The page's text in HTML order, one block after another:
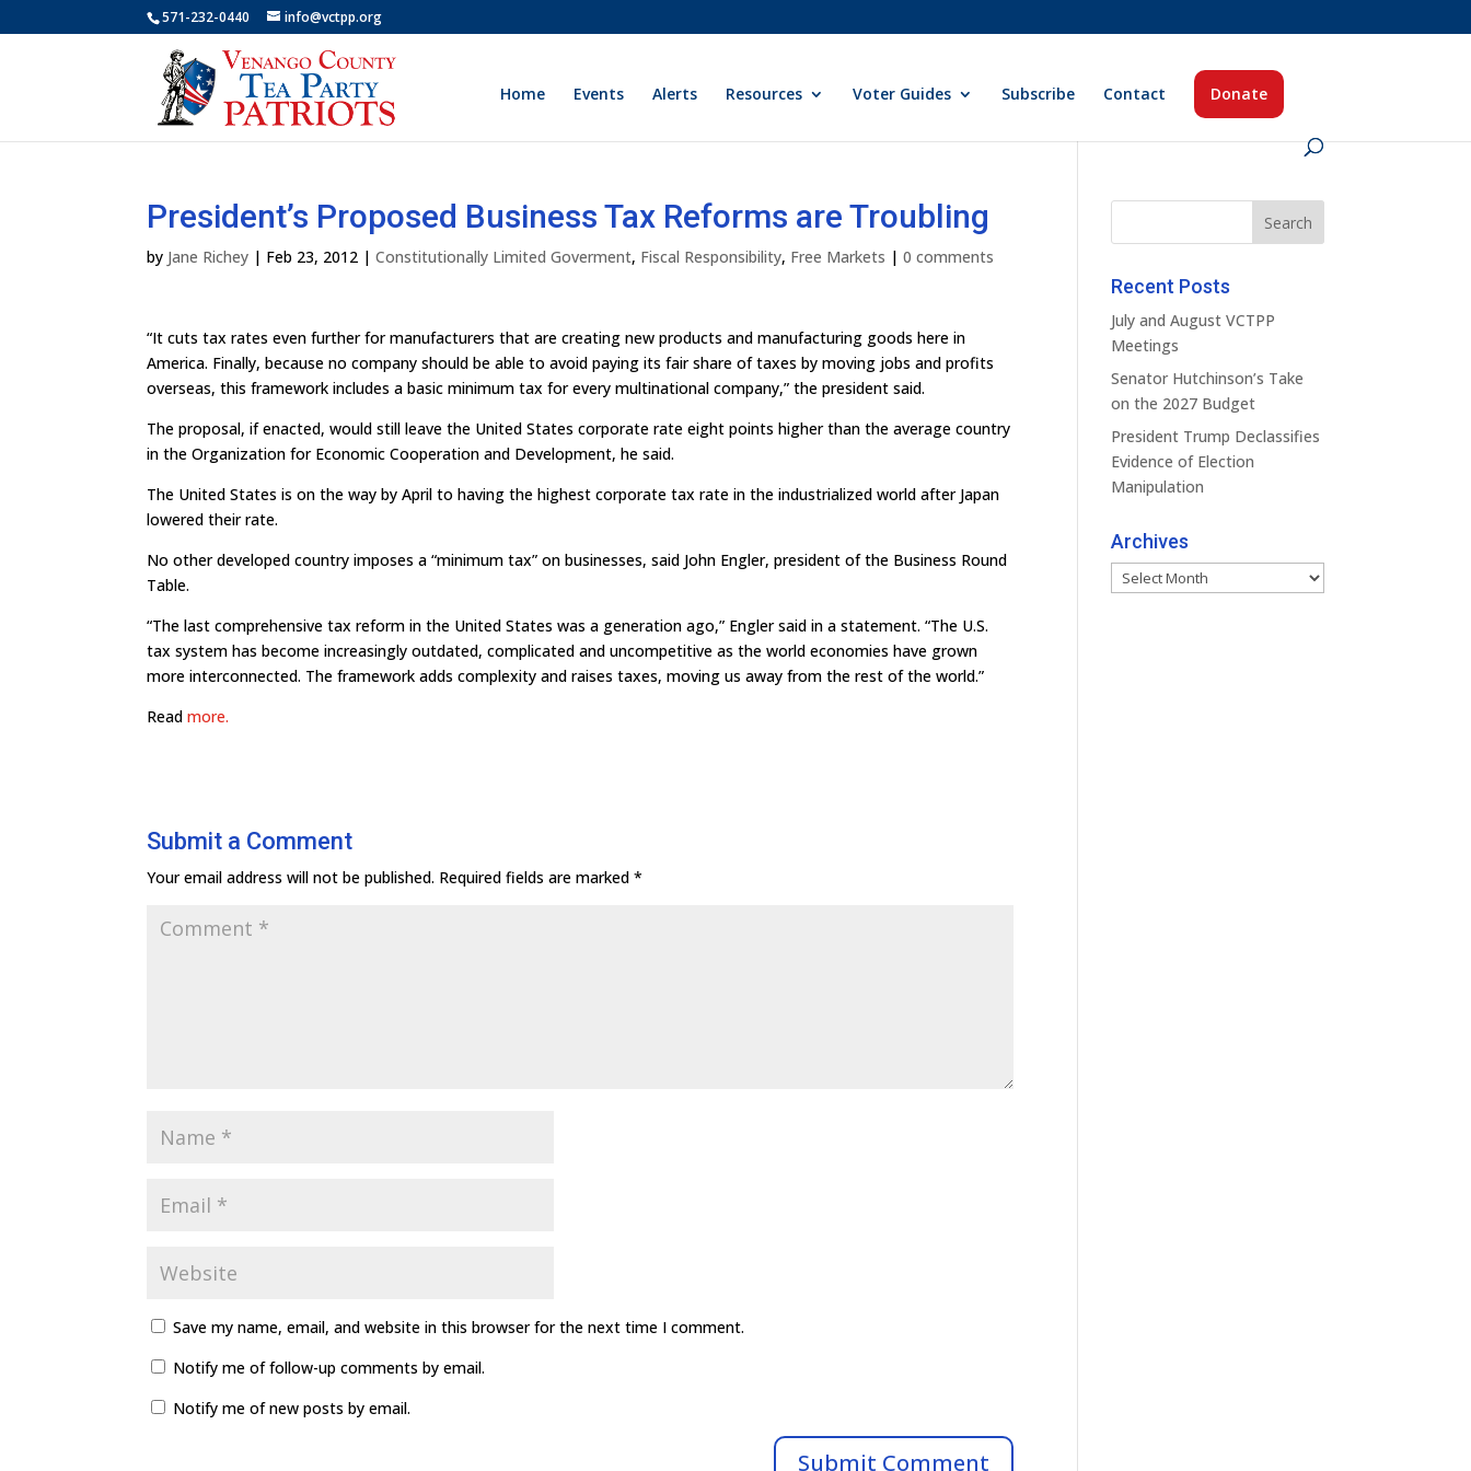
571-232-0440 info@vctpp.org
Home Events Alerts Resources Voter Guides Subscribe Contact Donate
President’s Proposed Business Tax Reforms are Troubling
by Jane Richey | Feb 23, 2012 |Constitutionally Limited Goverment, Fiscal Responsibility, Free Markets |0 comments
“It cuts tax rates even further for manufacturers that are creating new products and manufacturing goods here in
America. Finally, because no company should be able to avoid paying its fair share of taxes by moving jobs and profits
overseas, this framework includes a basic minimum tax for every multinational company,” the president said.
The proposal, if enacted, would still leave the United States corporate rate eight points higher than the average country
in the Organization for Economic Cooperation and Development, he said.
The United States is on the way by April to having the highest corporate tax rate in the industrialized world after Japan
lowered their rate.
No other developed country imposes a “minimum tax” on businesses, said John Engler, president of the Business Round
Table.
“The last comprehensive tax reform in the United States was a generation ago,” Engler said in a statement. “The U.S.
tax system has become increasingly outdated, complicated and uncompetitive as the world economies have grown
more interconnected. The framework adds complexity and raises taxes, moving us away from the rest of the world.”
Readmore.
Submit a Comment
Your email address will not be published. Required fields are marked*
Save my name, email, and website in this browser for the next time I comment.
Notify me of follow-up comments by email.
Notify me of new posts by email.
Recent Posts
July and August VCTPP
Meetings
Senator Hutchinson’s Take
on the 2027 Budget
President Trump Declassifies
Evidence of Election
Manipulation
Archives
Archives